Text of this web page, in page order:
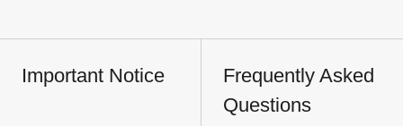
Important Notice
Frequently Asked
Questions